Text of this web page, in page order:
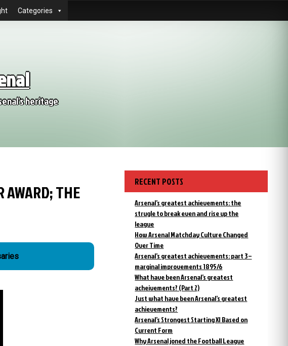
Categories
heritage
AWARD; THE
RECENT POSTS
Arsenal’s greatest achievements: the
strugle to break even and rise up the
league
How Arsenal Matchday Culture Changed
Over Time
Arsenal’s greatest achievements: part 3 –
marginal improvements 1895/6
What have been Arsenal’s greatest
acheivements? (Part 2)
Just what have been Arsenal’s greatest
achievements?
Arsenal’s Strongest Starting XI Based on
Current Form
Why Arsenal joned the Football League